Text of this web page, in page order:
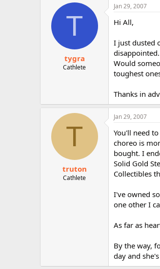
a
t
e
T
tygra
Cathlete
Jan 29, 2007
Hi All,
I just dusted
Would
toughest
Thanks in
T
truton
Cathlete
Jan 29, 2007
You'll need
choreo is
bought. I
Solid Gold
Collectibles
I've owned
one other I
As far as
By the way,
day and